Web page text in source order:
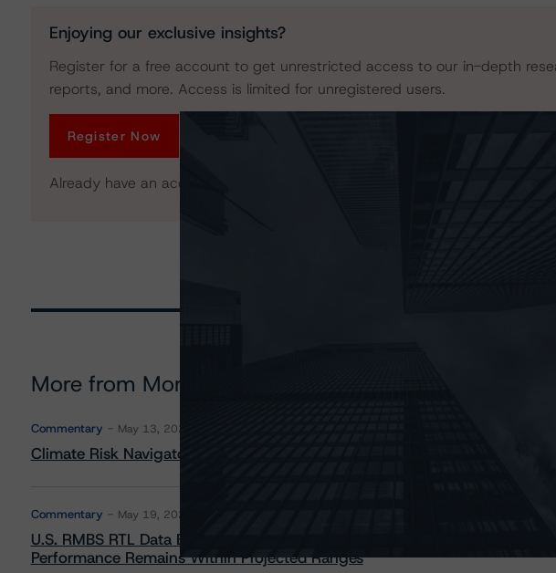
Enjoying our exclusive insights?
Register for a free account to get unrestricted access to our in-depth
reports, and more. Access is limited for unregistered users.
Register Now
Already have an account?
More from Morningstar DBRS
Commentary May 13, 2026
Climate Risk Navigator - European RMBS HEATMap
Commentary May 19, 2026
U.S. RMBS RTL Data Brief: April 2026 RTL Repayments Stay Brisk While
Performance Remains Within Projected Ranges